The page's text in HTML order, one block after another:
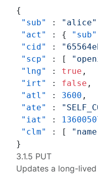
{
"sub"
: "alice"
"act"
: { "sub"
"cid"
:
"scp"
: [
"lng"
: true ,
"irt"
: false ,
"atl"
: 3600 ,
"ate"
:
"iat"
:
"clm"
: [
}
3.1.5 PUT
Updates a long-